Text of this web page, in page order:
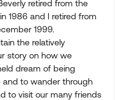
retired from the
1986 and I retired from
1999.
the relatively
story on how we
dream of being
to wander through
to visit our many friends